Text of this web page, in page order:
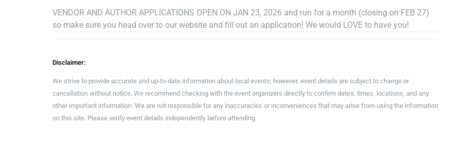
VENDOR AND AUTHOR APPLICATIONS OPEN ON JAN 23, 2026 and run for a month (closing on FEB 27)
so make sure you head over to our website and fill out an application! We would LOVE to have you!
Disclaimer:
We strive to provide accurate and up-to-date information about local events; however, event details are subject to change or
cancellation without notice. We recommend checking with the event organizers directly to confirm dates, times, locations, and any
other important information. We are not responsible for any inaccuracies or inconveniences that may arise from using the information
on this site. Please verify event details independently before attending.